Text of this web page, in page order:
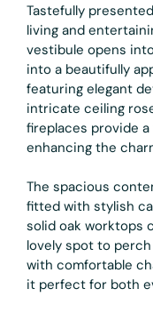
Tastefully
living and
vestibule opens
into a beautifully
featuring elegant
intricate ceiling
fireplaces provide
enhancing the
The spacious
fitted with stylish
solid oak worktops
lovely spot to
with comfortable
it perfect for both